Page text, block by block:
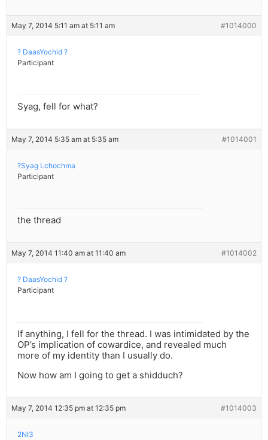
May 7, 2014 5:11 am at 5:11 am #1014000
? DaasYochid ?
Participant
Syag, fell for what?
May 7, 2014 5:35 am at 5:35 am #1014001
?Syag Lchochma
Participant
the thread
May 7, 2014 11:40 am at 11:40 am #1014002
? DaasYochid ?
Participant
If anything, I fell for the thread. I was intimidated by the
OP’s implication of cowardice, and revealed much
more of my identity than I usually do.
Now how am I going to get a shidduch?
May 7, 2014 12:35 pm at 12:35 pm #1014003
2NI3